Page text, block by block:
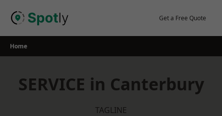
Get a Free Quote
Home
SERVICE in Canterbury
TAGLINE